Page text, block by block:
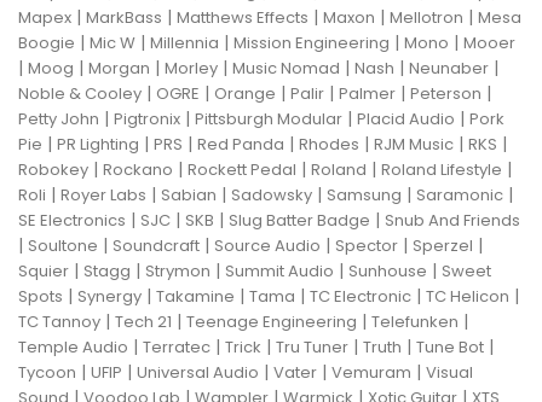
Mapex | MarkBass | Matthews Effects | Maxon | Mellotron | Mesa
Boogie | Mic W | Millennia | Mission Engineering | Mono | Mooer
| Moog | Morgan | Morley | Music Nomad | Nash | Neunaber |
Noble & Cooley | OGRE | Orange | Palir | Palmer | Peterson |
Petty John | Pigtronix | Pittsburgh Modular | Placid Audio | Pork
Pie | PR Lighting | PRS | Red Panda | Rhodes | RJM Music | RKS |
Robokey | Rockano | Rockett Pedal | Roland | Roland Lifestyle |
Roli | Royer Labs | Sabian | Sadowsky | Samsung | Saramonic |
SE Electronics | SJC | SKB | Slug Batter Badge | Snub And Friends
| Soultone | Soundcraft | Source Audio | Spector | Sperzel |
Squier | Stagg | Strymon | Summit Audio | Sunhouse | Sweet
Spots | Synergy | Takamine | Tama | TC Electronic | TC Helicon |
TC Tannoy | Tech 21 | Teenage Engineering | Telefunken |
Temple Audio | Terratec | Trick | Tru Tuner | Truth | Tune Bot |
Tycoon | UFIP | Universal Audio | Vater | Vemuram | Visual
| | | | |